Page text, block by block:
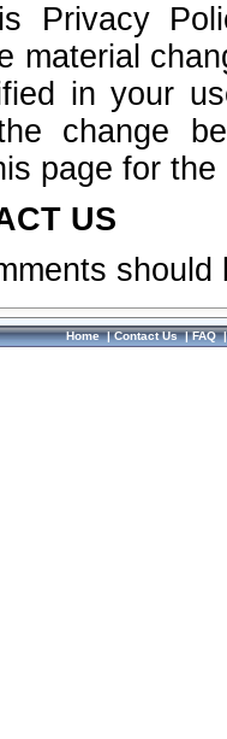
Privacy
material
in your
change
page for
US
Home|Contact Us|FAQ